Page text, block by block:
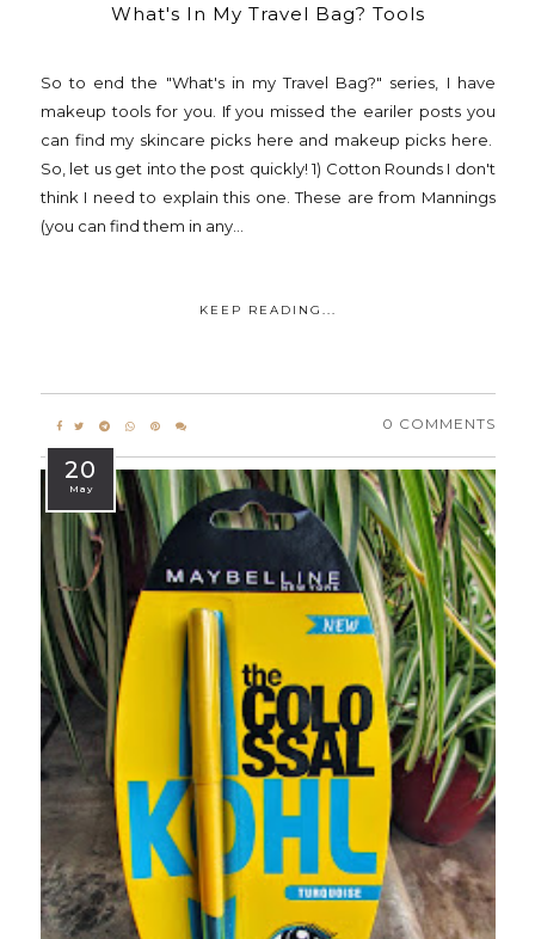
What's In My Travel Bag? Tools
So to end the "What's in my Travel Bag?" series, I have
makeup tools for you. If you missed the eariler posts you
can find my skincare picks here and makeup picks here.
So, let us get into the post quickly! 1) Cotton Rounds I don't
think I need to explain this one. These are from Mannings
(you can find them in any...
KEEP READING...
0 COMMENTS
20
May